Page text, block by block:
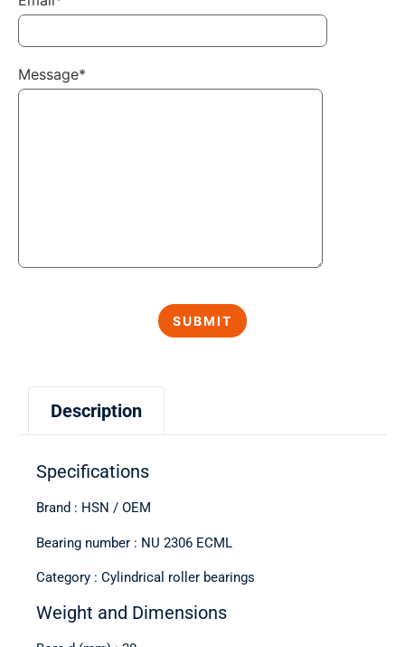
Description
Specifications
Brand : HSN / OEM
Bearing number : NU 2306 ECML
Category : Cylindrical roller bearings
Weight and Dimensions
Message*